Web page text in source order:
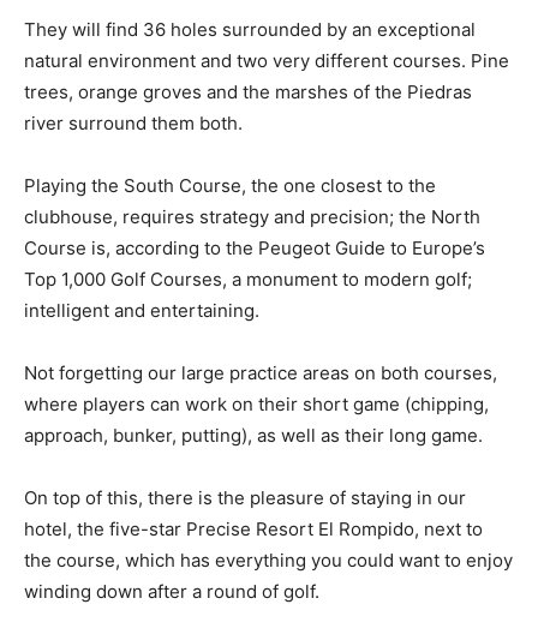
They will find 36 holes surrounded by an exceptional
natural environment and two very different courses. Pine
trees, orange groves and the marshes of the Piedras
river surround them both.
Playing the South Course, the one closest to the
clubhouse, requires strategy and precision; the North
Course is, according to the Peugeot Guide to Europe’s
Top 1,000 Golf Courses, a monument to modern golf;
intelligent and entertaining.
Not forgetting our large practice areas on both courses,
where players can work on their short game (chipping,
approach, bunker, putting), as well as their long game.
On top of this, there is the pleasure of staying in our
hotel, the five-star Precise Resort El Rompido, next to
the course, which has everything you could want to enjoy
winding down after a round of golf.